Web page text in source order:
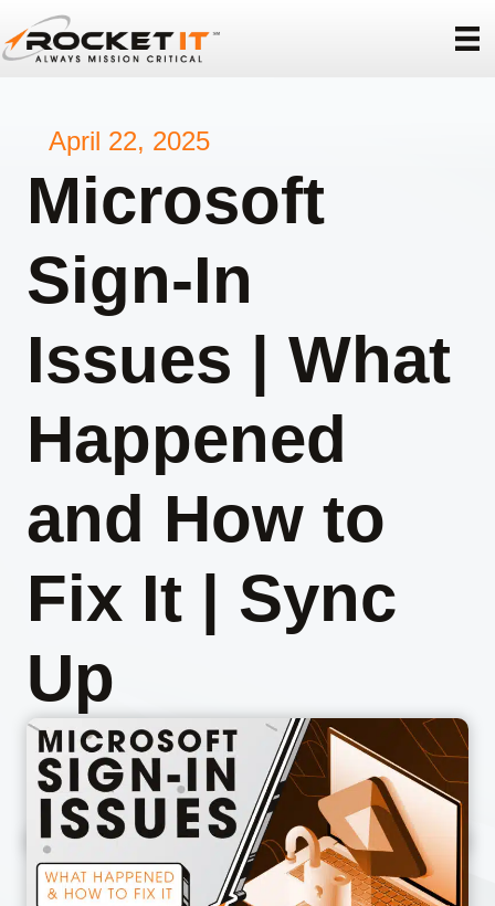
April 22, 2025
Microsoft
Sign-In
Issues | What
Happened
and How to
Fix It | Sync
Up